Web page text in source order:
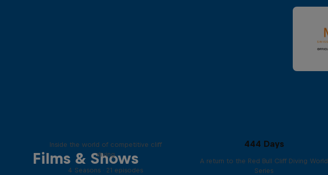
Films & Shows
Inside the world of competitive cliff
diving
4 Seasons · 21 episodes
444 Days
A return to the Red Bull Cliff Diving World
Series